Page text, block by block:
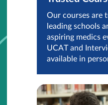
Our courses are
leading schools
aspiring medics
UCAT and
available in